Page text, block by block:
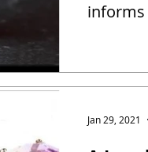
informs
Jan 29, 2021